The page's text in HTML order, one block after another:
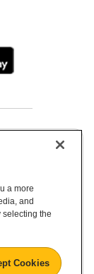
a more
and
selecting the
Cookies